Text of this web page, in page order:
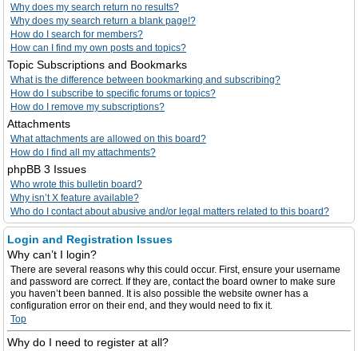
Why does my search return no results?
Why does my search return a blank page!?
How do I search for members?
How can I find my own posts and topics?
Topic Subscriptions and Bookmarks
What is the difference between bookmarking and subscribing?
How do I subscribe to specific forums or topics?
How do I remove my subscriptions?
Attachments
What attachments are allowed on this board?
How do I find all my attachments?
phpBB 3 Issues
Who wrote this bulletin board?
Why isn’t X feature available?
Who do I contact about abusive and/or legal matters related to this board?
Login and Registration Issues
Why can’t I login?
There are several reasons why this could occur. First, ensure your username
and password are correct. If they are, contact the board owner to make sure
you haven’t been banned. It is also possible the website owner has a
configuration error on their end, and they would need to fix it.
Top
Why do I need to register at all?